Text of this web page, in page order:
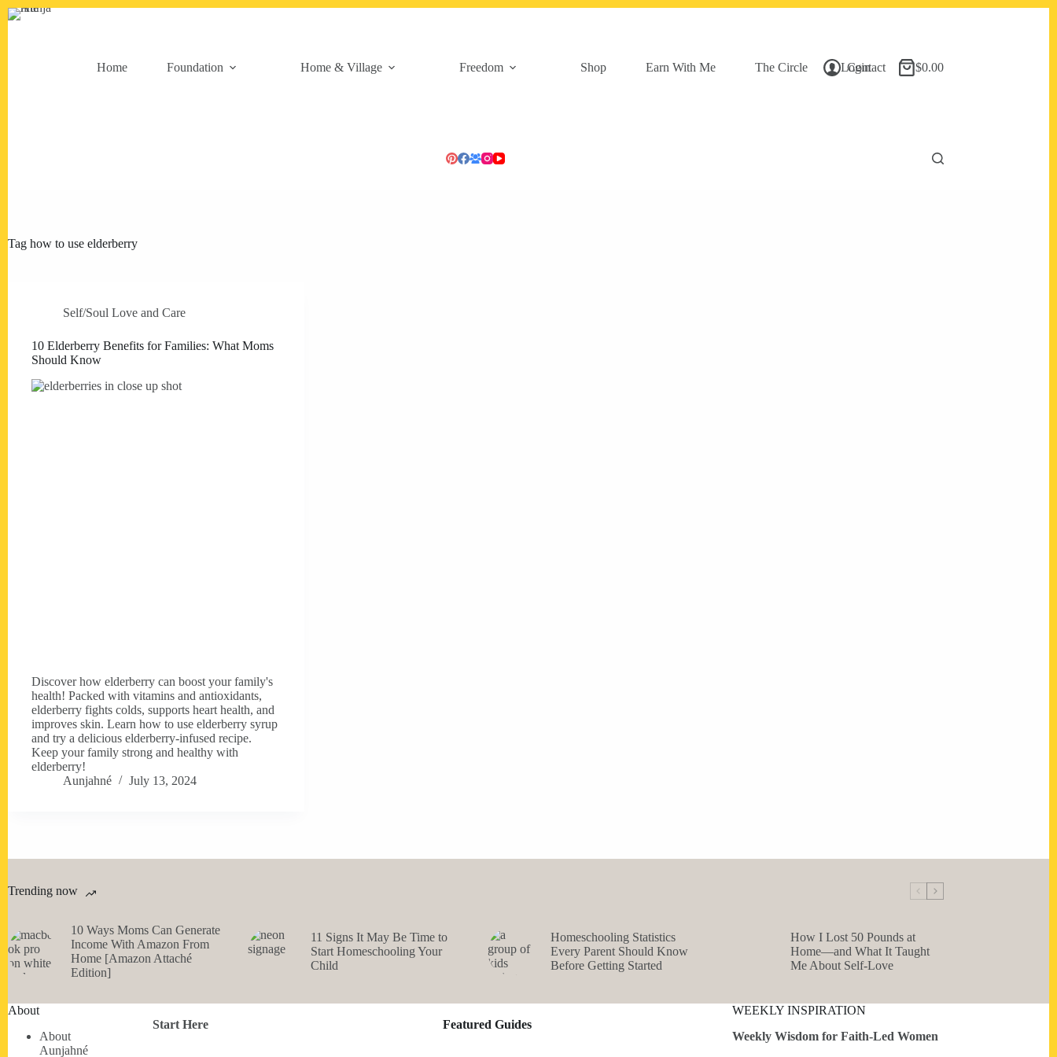
Skip
Home
Foundation Home & Village Freedom Shop Earn With Me The Circle Contact
Login
Shopping
$0.00
Tag how to use elderberry
Self/Soul Love and Care
10 Elderberry Benefits for Families: What Moms
Should Know
Discover how elderberry can boost your family's
health! Packed with vitamins and antioxidants,
elderberry fights colds, supports heart health, and
improves skin. Learn how to use elderberry syrup
and try a delicious elderberry-infused recipe.
Keep your family strong and healthy with
elderberry!
Aunjahné
July 13, 2024
Trending now
10 Ways Moms Can Generate
Income With Amazon From
Home [Amazon Attaché
Edition]
11 Signs It May Be Time to
Start Homeschooling Your
Child
Homeschooling Statistics
Every Parent Should Know
Before Getting Started
How I Lost 50 Pounds at
Home—and What It Taught
Me About Self-Love
About
About
Aunjahné
Start Here Featured Guides
WEEKLY INSPIRATION
Weekly Wisdom for Faith-Led Women